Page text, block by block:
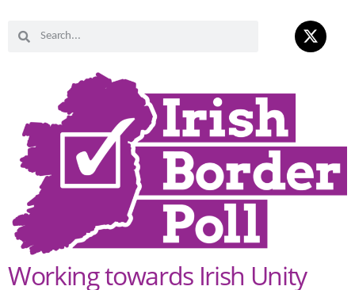
Working towards Irish Unity